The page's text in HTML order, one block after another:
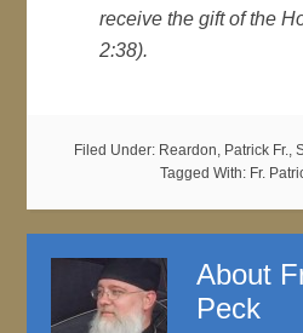
receive the gift of the
2:38).
Filed Under: Reardon, Patrick Fr.,
Tagged With: Fr.
About
Peck